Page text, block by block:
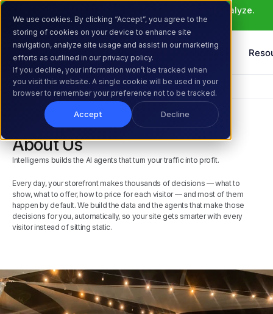
We use cookies. By clicking “Accept”, you agree to the
storing of cookies on your device to enhance site
navigation, analyze site usage and assist in our marketing
efforts as outlined in our privacy policy.
If you decline, your information won’t be tracked when
you visit this website. A single cookie will be used in your
browser to remember your preference not to be tracked.
Accept Decline
Meet Atlas: AI that helps you ideate, build, and analyze.
Learn More >
Products Solutions
Home Company About Us
About Us
Intelligems builds the AI agents that turn your traffic into profit.
Every day, your storefront makes thousands of decisions — what to
show, what to offer, how to price for each visitor — and most of them
happen by default. We build the data and the agents that make those
decisions for you, automatically, so your site gets smarter with every
visitor instead of sitting static.